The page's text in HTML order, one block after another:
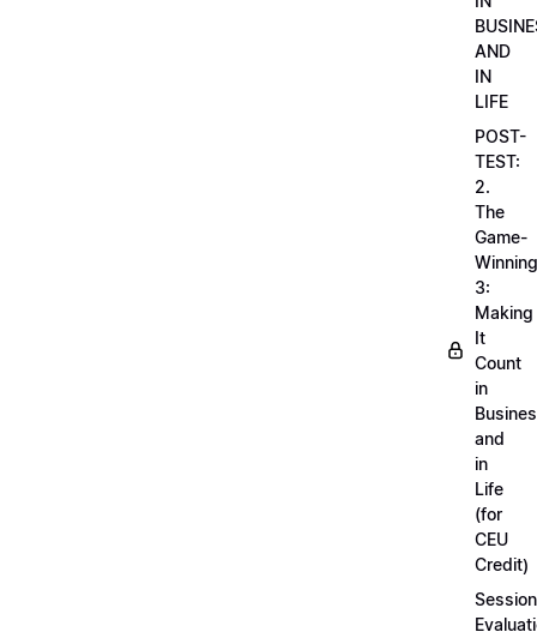
AND
IN
LIFE
POST-
TEST:
2.
The
Game-
Winning
3:
Making
It
Count
in
and
in
Life
(for
CEU
Credit)
Session